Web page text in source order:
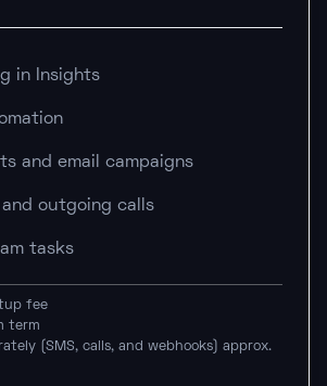
in Insights
and email campaigns
and outgoing calls
tasks
fee
term
(SMS, calls, and webhooks) approx.